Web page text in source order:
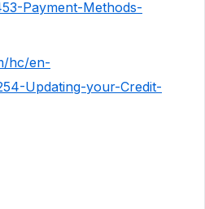
Payment-Methods-
hc/en-
Updating-your-Credit-